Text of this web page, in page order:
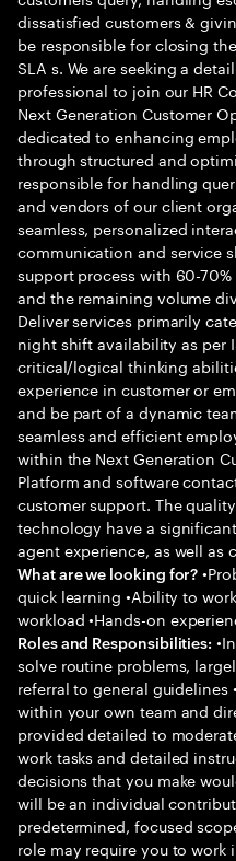
dissatisfied customers &
be responsible for closing
SLA s. We are seeking a
professional to join our HR
Next Generation Customer
dedicated to enhancing
through structured and
responsible for handling
and vendors of our client
seamless, personalized
communication and service
support process with 60-
and the remaining volume
Deliver services primarily
night shift availability as per
critical/logical thinking
experience in customer or
and be part of a dynamic
seamless and efficient
within the Next Generation
Platform and software
customer support. The
technology have a
agent experience, as well as
What are we looking for?
quick learning •Ability to
workload •Hands-on
Roles and Responsibilities:
solve routine problems,
referral to general guidelines
within your own team and
provided detailed to
work tasks and detailed
decisions that you make
will be an individual
predetermined, focused
role may require you to